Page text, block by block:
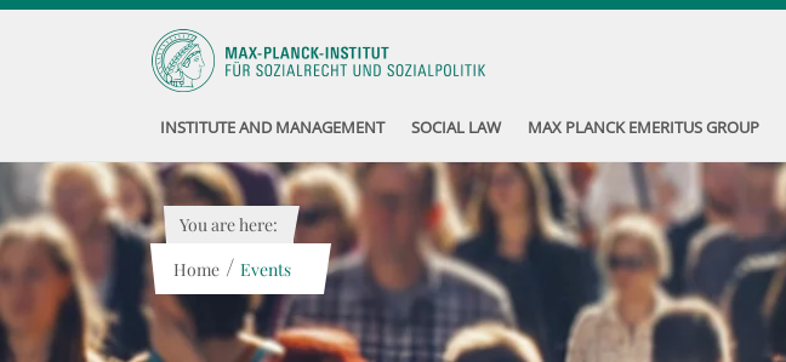
INSTITUTE AND MANAGEMENT SOCIAL LAW MAX PLANCK EMERITUS GROUP
You are here:
Home / Events